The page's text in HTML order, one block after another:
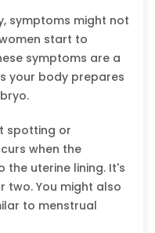
symptoms might not
start to
symptoms are a
your body prepares
spotting or
when the
uterine lining. It's
two. You might also
to menstrual